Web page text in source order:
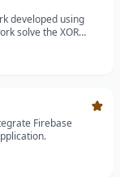
developed using
solve the XOR
Firebase